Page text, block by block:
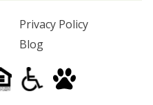
Privacy Policy
Blog